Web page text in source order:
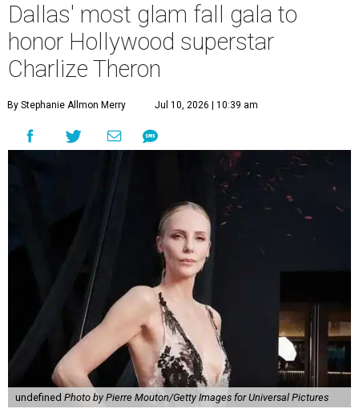
Dallas' most glam fall gala to
honor Hollywood superstar
Charlize Theron
By Stephanie Allmon Merry Jul 10, 2026 | 10:39 am
undefined Photo by Pierre Mouton/Getty Images for Universal Pictures